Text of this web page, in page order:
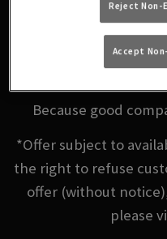
favourite ciders for
Mix and
Because good
*Offer subject to
the right to refuse
offer (without
please
Reject Non-
Accept